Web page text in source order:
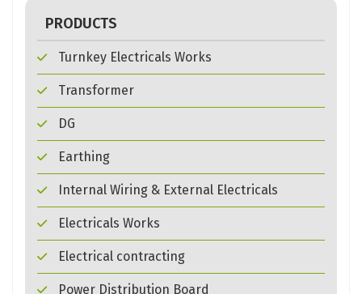
PRODUCTS
Turnkey Electricals Works
Transformer
DG
Earthing
Internal Wiring & External Electricals
Electricals Works
Electrical contracting
Power Distribution Board